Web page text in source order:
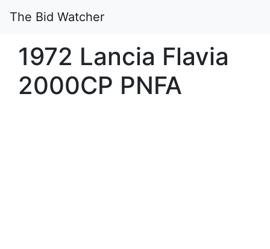
The Bid Watcher
1972 Lancia Flavia
2000CP PNFA